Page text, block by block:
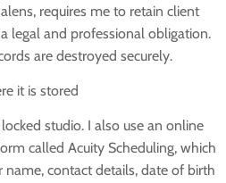
requires me to retain client
legal and professional obligation.
are destroyed securely.
it is stored
studio. I also use an online
called Acuity Scheduling, which
name, contact details, date of birth